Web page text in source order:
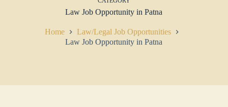
Law Job Opportunity in Patna
Home
Law/Legal Job Opportunities
Law Job Opportunity in Patna